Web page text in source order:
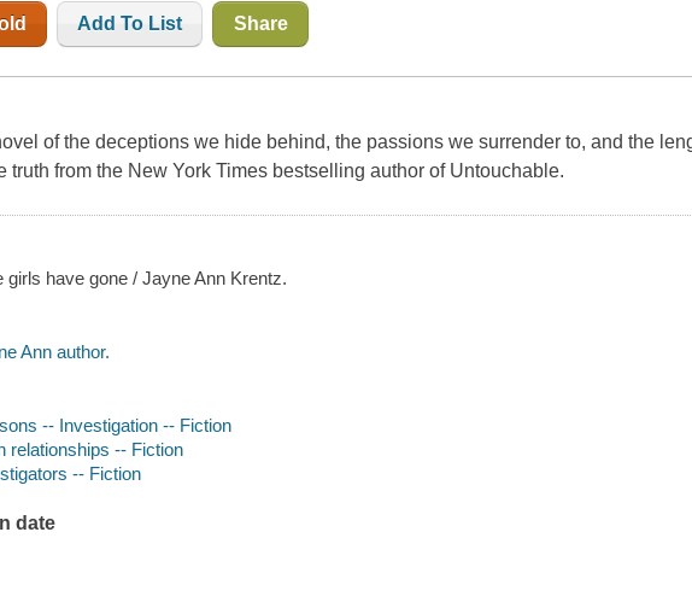
Add To List Share
of the deceptions we hide behind, the passions we surrender to, and the
truth from the New York Times bestselling author of Untouchable.
girls have gone / Jayne Ann Krentz.
Ann author.
-- Investigation -- Fiction
relationships -- Fiction
-- Fiction
date